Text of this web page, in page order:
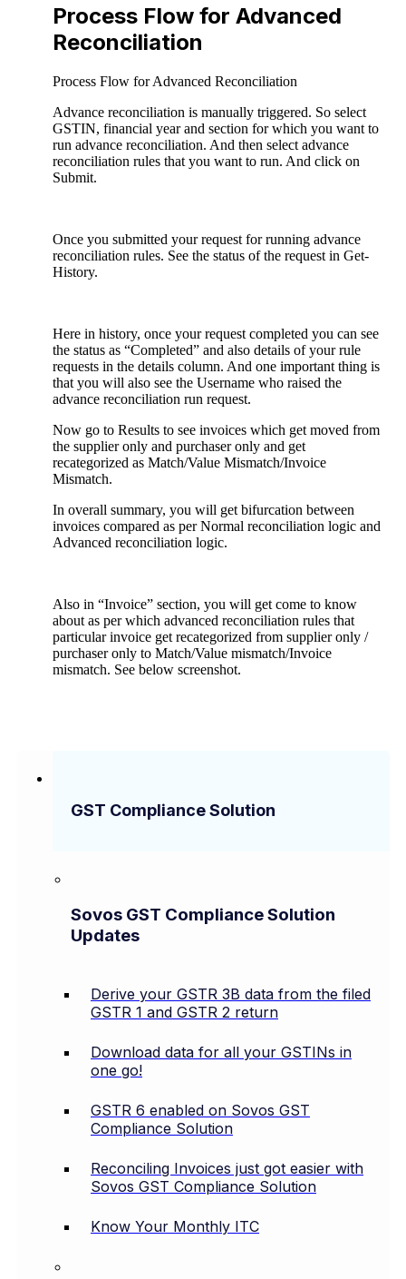
GST Compliance Solution
Sovos GST Compliance Solution
Updates
Derive your GSTR 3B data from the filed
GSTR 1 and GSTR 2 return
Download data for all your GSTINs in
one go!
GSTR 6 enabled on Sovos GST
Compliance Solution
Reconciling Invoices just got easier with
Sovos GST Compliance Solution
Know Your Monthly ITC
Process Flow for Advanced
Reconciliation
Process Flow for Advanced Reconciliation
Advance reconciliation is manually triggered. So select
GSTIN, financial year and section for which you want to
run advance reconciliation. And then select advance
reconciliation rules that you want to run. And click on
Submit.
Once you submitted your request for running advance
reconciliation rules. See the status of the request in Get-
History.
Here in history, once your request completed you can see
the status as “Completed” and also details of your rule
requests in the details column. And one important thing is
that you will also see the Username who raised the
advance reconciliation run request.
Now go to Results to see invoices which get moved from
the supplier only and purchaser only and get
recategorized as Match/Value Mismatch/Invoice
Mismatch.
In overall summary, you will get bifurcation between
invoices compared as per Normal reconciliation logic and
Advanced reconciliation logic.
Also in “Invoice” section, you will get come to know
about as per which advanced reconciliation rules that
particular invoice get recategorized from supplier only /
purchaser only to Match/Value mismatch/Invoice
mismatch. See below screenshot.